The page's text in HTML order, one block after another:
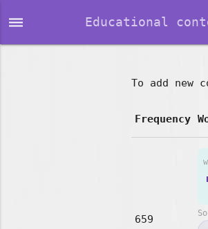
dehaze Educational
To add
Frequency
659